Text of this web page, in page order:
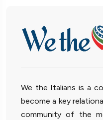
We the Italians is a
become a key
community of the